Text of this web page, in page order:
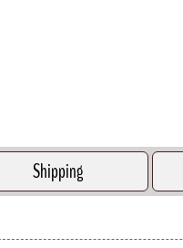
Shipping